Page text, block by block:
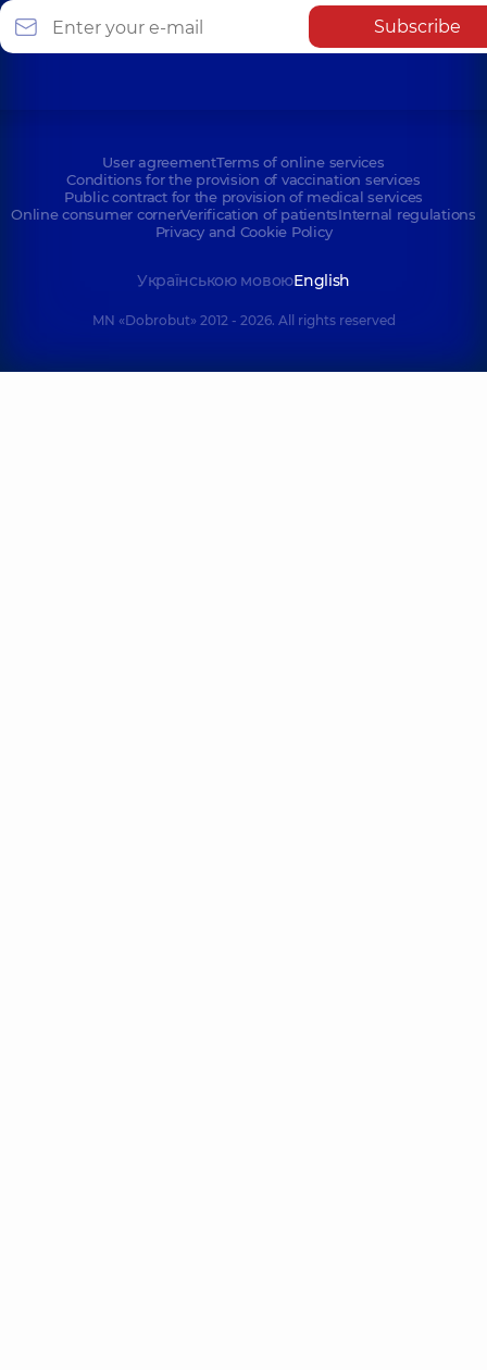
Subscribe
User agreementTerms of online services
Conditions for the provision of vaccination services
Public contract for the provision of medical services
Online consumer cornerVerification of patientsInternal regulations
Privacy and Cookie Policy
Українською мовоюEnglish
MN «Dobrobut» 2012 - 2026. All rights reserved